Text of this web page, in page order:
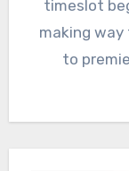
timeslot
making way
to